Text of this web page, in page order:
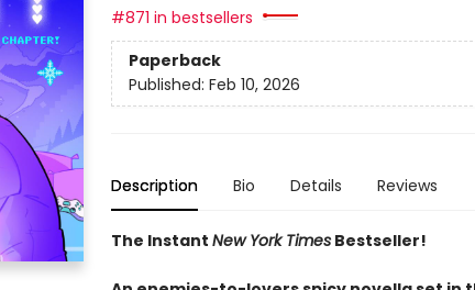
#871 in bestsellers
Paperback
Published: Feb 10, 2026
Description Bio Details Reviews
The Instant New York TimesBestseller!